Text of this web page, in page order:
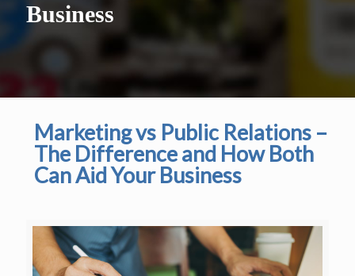
Business
Marketing vs Public Relations –
The Difference and How Both
Can Aid Your Business